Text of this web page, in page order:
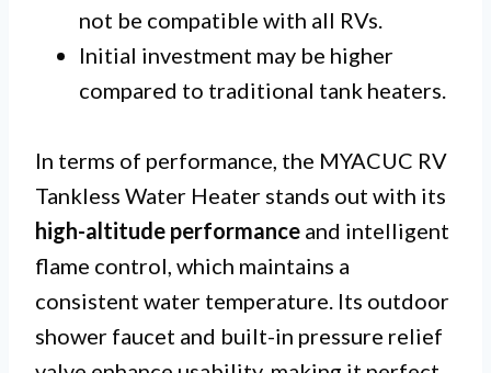
not be compatible with all RVs.
Initial investment may be higher
compared to traditional tank heaters.
In terms of performance, the MYACUC RV
Tankless Water Heater stands out with its
high-altitude performance and intelligent
flame control, which maintains a
consistent water temperature. Its outdoor
shower faucet and built-in pressure relief